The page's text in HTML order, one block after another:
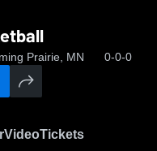
Prairie, MN 0-0-0
VideoTickets